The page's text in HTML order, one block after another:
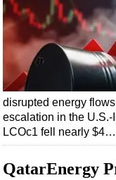
disrupted energy
escalation in the
LCOc1 fell nearly $4…
QatarEnergy